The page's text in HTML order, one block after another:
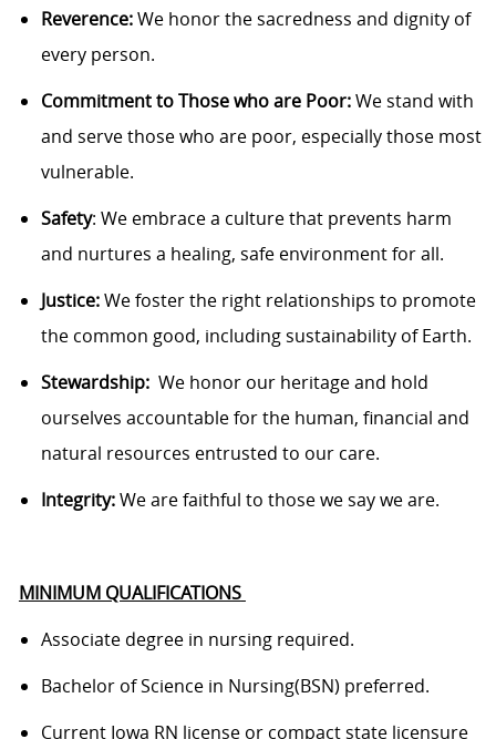
Reverence:We honor the sacredness and dignity of
every person.
Commitment to Those who are Poor:We stand with
and serve those who are poor, especiallythose most
vulnerable.
Safety: We embrace a culture that prevents harm
and nurtures a healing, safe environment for all.
Justice:We foster the right relationships to promote
the common good, including sustainability of Earth.
Stewardship: We honor our heritage and hold
ourselves accountable for the human, financial and
natural resources entrusted to our care.
Integrity:We are faithful to those we say we are.
MINIMUM QUALIFICATIONS
Associate degree in nursing required.
Bachelor of Science in Nursing(BSN) preferred.
Current Iowa RN license or compact state licensure